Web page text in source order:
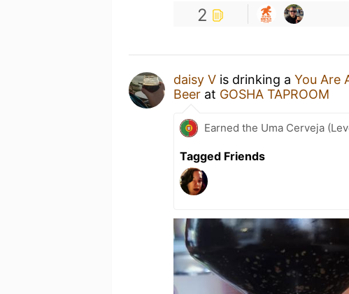
2
daisy V is drinking a You Are
Beer at GOSHA TAPROOM
Earned the Uma Cerveja
Tagged Friends